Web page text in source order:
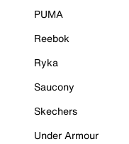
PUMA
Reebok
Ryka
Saucony
Skechers
Under Armour